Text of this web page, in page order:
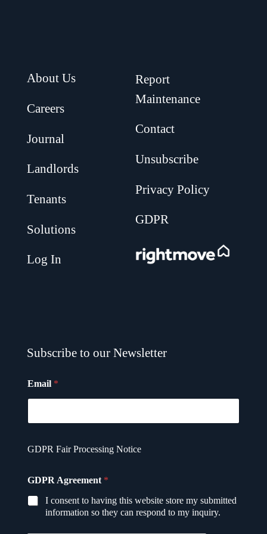
About Us
Careers
Journal
Landlords
Tenants
Solutions
Log In
Report
Maintenance
Contact
Unsubscribe
Privacy Policy
GDPR
.
Subscribe to our Newsletter
Email *
GDPR Fair Processing Notice
m
a
i
GDPR Agreement *
I consent to having this website store my submitted
information so they can respond to my inquiry.